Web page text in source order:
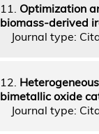
11. Optimization
biomass-derived
Journal type:
12.
bimetallic oxide
Journal type: